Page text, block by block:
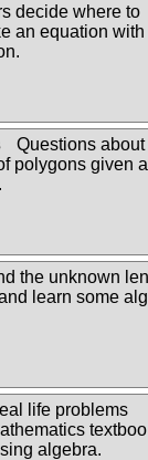
decide where to
an equation with
Questions about
polygons given
the unknown
learn some
life problems
algebra.